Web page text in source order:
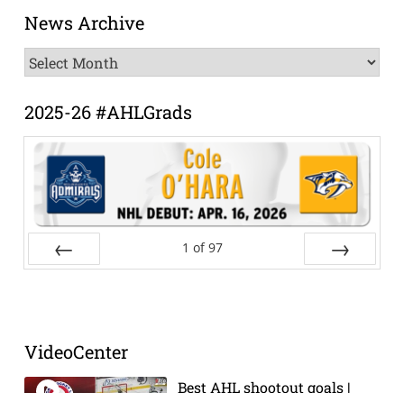
News Archive
News
Archive
2025-26 #AHLGrads
1 of 97
VideoCenter
Best AHL shootout goals |